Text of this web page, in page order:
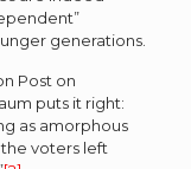
generations.
Post on
puts it right:
as amorphous
voters left